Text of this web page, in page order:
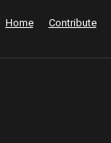
Home Contribute